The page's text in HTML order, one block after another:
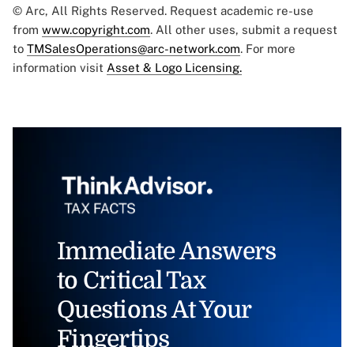
© Arc, All Rights Reserved. Request academic re-use
from www.copyright.com. All other uses, submit a request
to TMSalesOperations@arc-network.com. For more
information visit Asset & Logo Licensing.
Immediate Answers
to Critical Tax
Questions At Your
Fingertips